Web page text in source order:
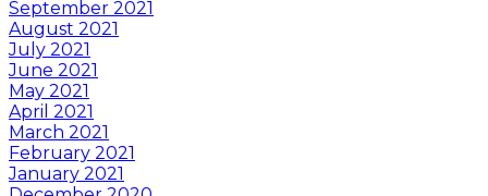
September 2021
August 2021
July 2021
June 2021
May 2021
April 2021
March 2021
February 2021
January 2021